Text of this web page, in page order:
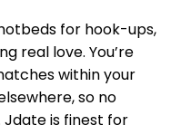
for hook-ups,
real love. You’re
within your
so no
Jdate is finest for